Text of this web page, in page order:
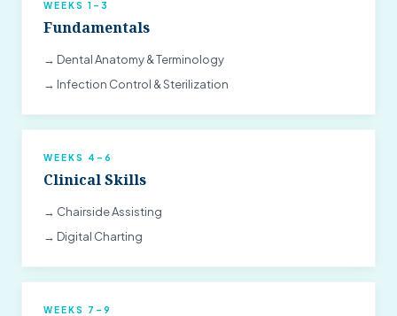
WEEKS 1–3
Fundamentals
→ Dental Anatomy & Terminology
→ Infection Control & Sterilization
WEEKS 4–6
Clinical Skills
→ Chairside Assisting
→ Digital Charting
WEEKS 7–9